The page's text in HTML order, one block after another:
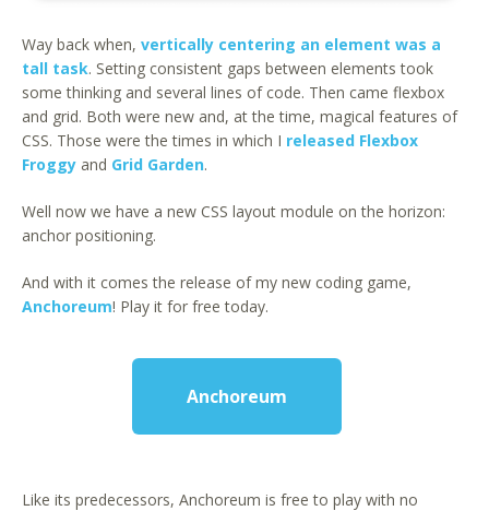
Way back when, vertically centering an element was a
tall task. Setting consistent gaps between elements took
some thinking and several lines of code. Then came flexbox
and grid. Both were new and, at the time, magical features of
CSS. Those were the times in which I released Flexbox
Froggy and Grid Garden.
Well now we have a new CSS layout module on the horizon:
anchor positioning.
And with it comes the release of my new coding game,
Anchoreum! Play it for free today.
Anchoreum
Like its predecessors, Anchoreum is free to play with no